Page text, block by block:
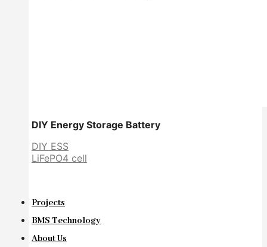
DIY Energy Storage Battery
DIY ESS
LiFePO4 cell
Projects
BMS Technology
About Us